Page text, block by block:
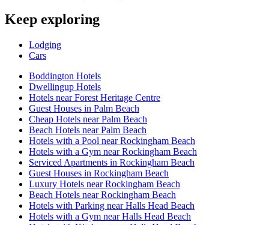
Keep exploring
Lodging
Cars
Boddington Hotels
Dwellingup Hotels
Hotels near Forest Heritage Centre
Guest Houses in Palm Beach
Cheap Hotels near Palm Beach
Beach Hotels near Palm Beach
Hotels with a Pool near Rockingham Beach
Hotels with a Gym near Rockingham Beach
Serviced Apartments in Rockingham Beach
Guest Houses in Rockingham Beach
Luxury Hotels near Rockingham Beach
Beach Hotels near Rockingham Beach
Hotels with Parking near Halls Head Beach
Hotels with a Gym near Halls Head Beach